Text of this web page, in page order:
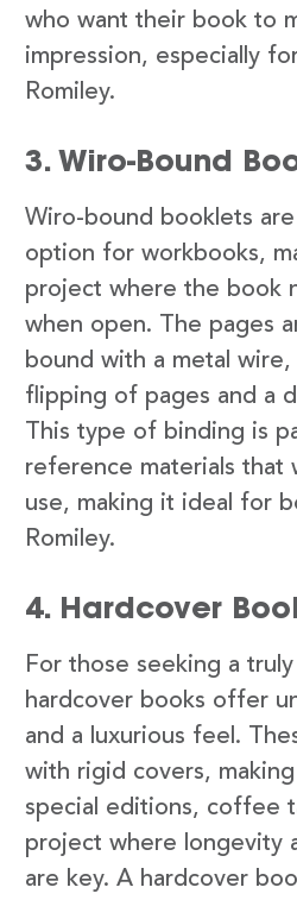
who want their book to
impression, especially
Romiley.
3. Wiro-Bound
Wiro-bound booklets
option for workbooks,
project where the book
when open. The pages
bound with a metal
flipping of pages and a
This type of binding is
reference materials that
use, making it ideal for
Romiley.
4. Hardcover
For those seeking a
hardcover books offer
and a luxurious feel.
with rigid covers,
special editions, coffee
project where longevity
are key. A hardcover